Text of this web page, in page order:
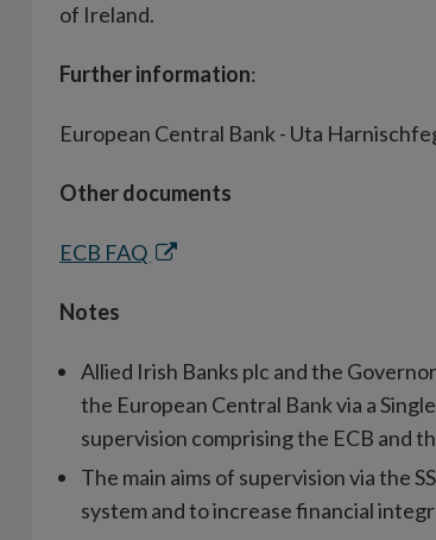
of Ireland.
Further information:
European Central Bank - Uta
Other documents
ECB FAQ Opens
Notes
Allied Irish Banks plc and the
the European Central Bank via a
supervision comprising the ECB and
The main aims of supervision via the
system and to increase financial